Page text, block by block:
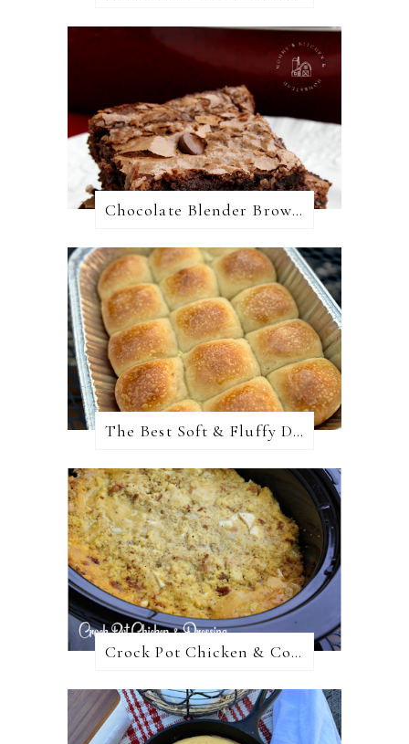
Chocolate Blender Brownies
The Best Soft & Fluffy Dinner Rolls
Crock Pot Chicken & Cornbread Dressing